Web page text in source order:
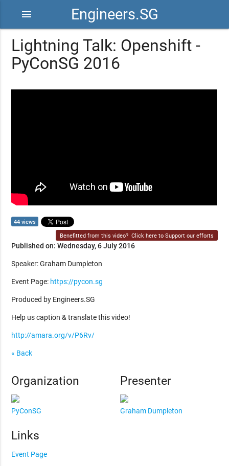
Engineers.SG
menu
Lightning Talk: Openshift -
PyConSG 2016
44 views
Benefitted from this video? Click here to Support our efforts
Published on: Wednesday, 6 July 2016
Speaker: Graham Dumpleton
Event Page: https://pycon.sg
Produced by Engineers.SG
Help us caption & translate this video!
http://amara.org/v/P6Rv/
« Back
Organization
PyConSG
Presenter
Graham Dumpleton
Links
Event Page